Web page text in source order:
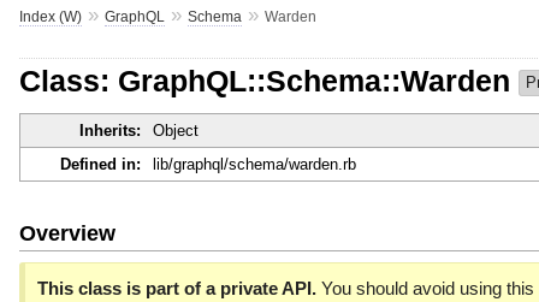
Index (W)» GraphQL » Schema » Warden
Class: GraphQL::Schema::Warden
Inherits:
Object
Defined in:
lib/graphql/schema/warden.rb
Overview
This class is part of a private API.You should avoid using